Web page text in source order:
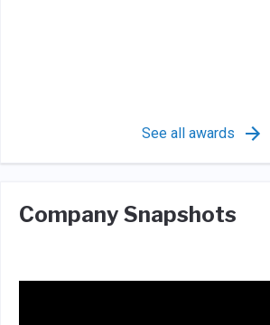
See all awards
Company Snapshots